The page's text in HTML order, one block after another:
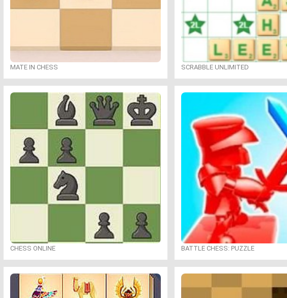
MATE IN CHESS SCRABBLE UNLIMITED
CHESS ONLINE BATTLE CHESS: PUZZLE